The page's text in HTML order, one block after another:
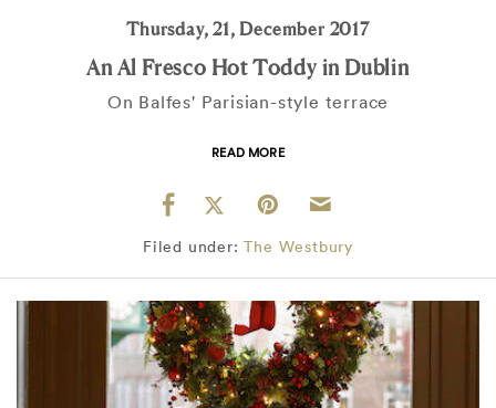
Thursday, 21, December 2017
An Al Fresco Hot Toddy in Dublin
On Balfes' Parisian-style terrace
READ MORE
Filed under: The Westbury